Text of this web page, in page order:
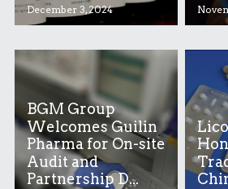
December 3, 2024
BGM Group
Welcomes Guilin
Pharma for On-site
Audit and
Partnership D...